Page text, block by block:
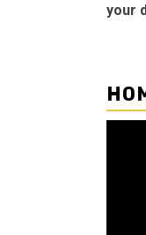
your